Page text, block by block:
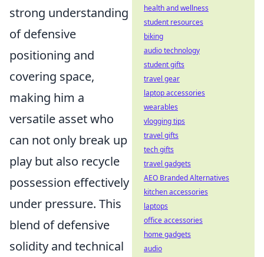
strong understanding
of defensive
positioning and
covering space,
making him a
versatile asset who
can not only break up
play but also recycle
possession effectively
under pressure. This
blend of defensive
solidity and technical
health and wellness
student resources
biking
audio technology
student gifts
travel gear
laptop accessories
wearables
vlogging tips
travel gifts
tech gifts
travel gadgets
AEO Branded Alternatives
kitchen accessories
laptops
office accessories
home gadgets
audio